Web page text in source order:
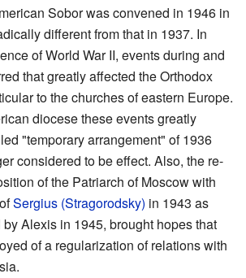
Sobor was convened in 1946 in
different from that in 1937. In
of World War II, events during and
that greatly affected the Orthodox
to the churches of eastern Europe.
diocese these events greatly
"temporary arrangement" of 1936
considered to be effect. Also, the re-
of the Patriarch of Moscow with
Sergius (Stragorodsky) in 1943 as
Alexis in 1945, brought hopes that
of a regularization of relations with